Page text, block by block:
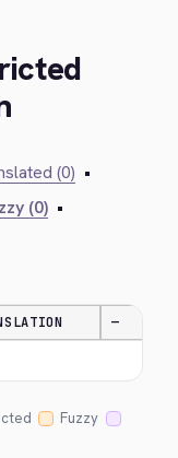
(0) •
(0) •
—
Fuzzy